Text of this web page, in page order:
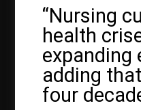
“Nursing
health
expanding
adding
four